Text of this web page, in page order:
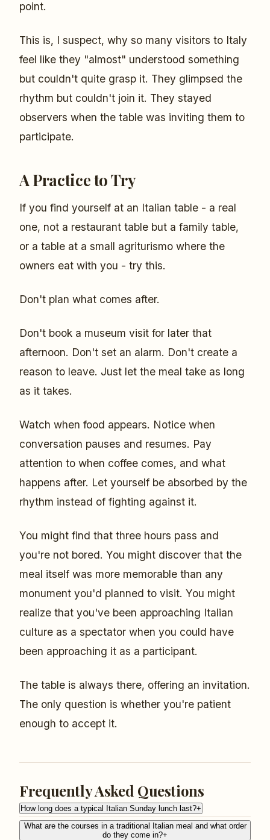
point.
This is, I suspect, why so many visitors to Italy
feel like they "almost" understood something
but couldn't quite grasp it. They glimpsed the
rhythm but couldn't join it. They stayed
observers when the table was inviting them to
participate.
A Practice to Try
If you find yourself at an Italian table - a real
one, not a restaurant table but a family table,
or a table at a small agriturismo where the
owners eat with you - try this.
Don't plan what comes after.
Don't book a museum visit for later that
afternoon. Don't set an alarm. Don't create a
reason to leave. Just let the meal take as long
as it takes.
Watch when food appears. Notice when
conversation pauses and resumes. Pay
attention to when coffee comes, and what
happens after. Let yourself be absorbed by the
rhythm instead of fighting against it.
You might find that three hours pass and
you're not bored. You might discover that the
meal itself was more memorable than any
monument you'd planned to visit. You might
realize that you've been approaching Italian
culture as a spectator when you could have
been approaching it as a participant.
The table is always there, offering an invitation.
The only question is whether you're patient
enough to accept it.
Frequently Asked Questions
How long does a typical Italian Sunday lunch last?+
What are the courses in a traditional Italian meal and what order
do they come in?+